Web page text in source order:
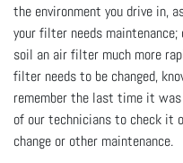
the environment you drive in,
your filter needs
soil an air filter much more
filter needs to be changed,
remember the last time it was
of our technicians to check it
change or other maintenance.